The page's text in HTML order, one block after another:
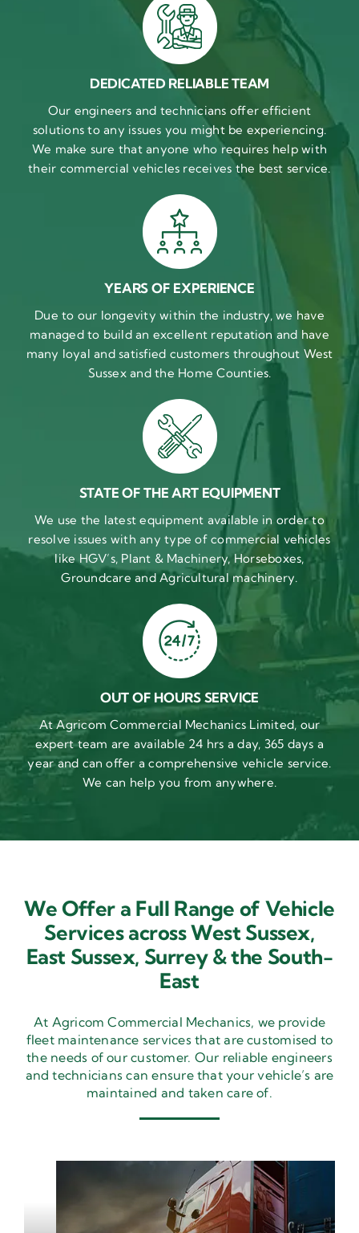
DEDICATED RELIABLE TEAM
Our engineers and technicians offer efficient
solutions to any issues you might be experiencing.
We make sure that anyone who requires help with
their commercial vehicles receives the best service.
YEARS OF EXPERIENCE
Due to our longevity within the industry, we have
managed to build an excellent reputation and have
many loyal and satisfied customers throughout West
Sussex and the Home Counties.
STATE OF THE ART EQUIPMENT
We use the latest equipment available in order to
resolve issues with any type of commercial vehicles
like HGV’s, Plant & Machinery, Horseboxes,
Groundcare and Agricultural machinery.
OUT OF HOURS SERVICE
At Agricom Commercial Mechanics Limited, our
expert team are available 24 hrs a day, 365 days a
year and can offer a comprehensive vehicle service.
We can help you from anywhere.
We Offer a Full Range of Vehicle
Services across West Sussex,
East Sussex, Surrey & the South-
East
At Agricom Commercial Mechanics, we provide
fleet maintenance services that are customised to
the needs of our customer. Our reliable engineers
and technicians can ensure that your vehicle’s are
maintained and taken care of.